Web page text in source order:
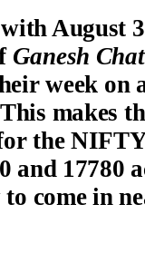
August
Ganesh
week on
makes
the
and 17780
come in